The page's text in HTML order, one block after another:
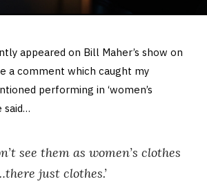
appeared on Bill Maher’s show on
a comment which caught my
performing in ‘women’s
said…
see them as women’s clothes
just clothes.’